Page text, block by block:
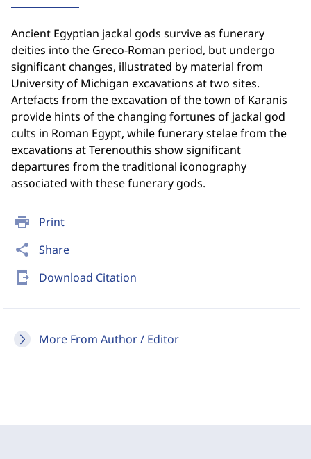
print Print
share Share
send_to_mobile Download Citation
More From Author / Editor
Ancient Egyptian jackal gods survive as funerary
deities into the Greco-Roman period, but undergo
significant changes, illustrated by material from
University of Michigan excavations at two sites.
Artefacts from the excavation of the town of Karanis
provide hints of the changing fortunes of jackal god
cults in Roman Egypt, while funerary stelae from the
excavations at Terenouthis show significant
departures from the traditional iconography
associated with these funerary gods.